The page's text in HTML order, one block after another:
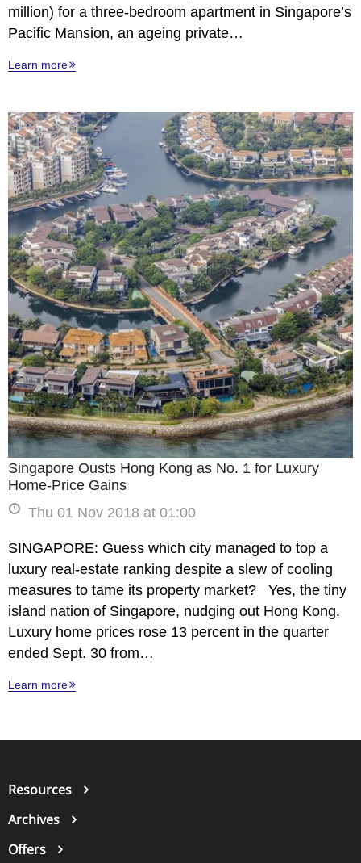
million) for a three-bedroom apartment in Singapore’s
Pacific Mansion, an ageing private…
Learn more
Singapore Ousts Hong Kong as No. 1 for Luxury
Home-Price Gains
Thu 01 Nov 2018 at 01:00
SINGAPORE: Guess which city managed to top a
luxury real-estate ranking despite a slew of cooling
measures to tame its property market? Yes, the tiny
island nation of Singapore, nudging out Hong Kong.
Luxury home prices rose 13 percent in the quarter
ended Sept. 30 from…
Learn more
Resources
Archives
Offers